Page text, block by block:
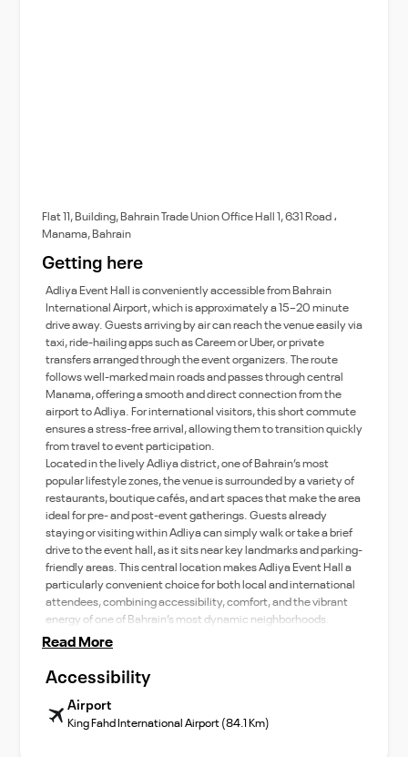
Flat 11, Building, Bahrain Trade Union Office Hall 1, 631 Road ،
Manama, Bahrain
Getting here
Adliya Event Hall is conveniently accessible from Bahrain
International Airport, which is approximately a 15–20 minute
drive away. Guests arriving by air can reach the venue easily via
taxi, ride-hailing apps such as Careem or Uber, or private
transfers arranged through the event organizers. The route
follows well-marked main roads and passes through central
Manama, offering a smooth and direct connection from the
airport to Adliya. For international visitors, this short commute
ensures a stress-free arrival, allowing them to transition quickly
from travel to event participation.
Located in the lively Adliya district, one of Bahrain’s most
popular lifestyle zones, the venue is surrounded by a variety of
restaurants, boutique cafés, and art spaces that make the area
ideal for pre- and post-event gatherings. Guests already
staying or visiting within Adliya can simply walk or take a brief
drive to the event hall, as it sits near key landmarks and parking-
friendly areas. This central location makes Adliya Event Hall a
particularly convenient choice for both local and international
attendees, combining accessibility, comfort, and the vibrant
energy of one of Bahrain’s most dynamic neighborhoods.
Read More
Accessibility
Airport
King Fahd International Airport (84.1 Km)